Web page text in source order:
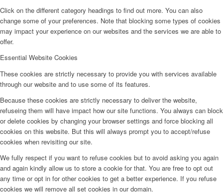
Click on the different category headings to find out more. You can also
change some of your preferences. Note that blocking some types of cookies
may impact your experience on our websites and the services we are able to
offer.
Essential Website Cookies
These cookies are strictly necessary to provide you with services available
through our website and to use some of its features.
Because these cookies are strictly necessary to deliver the website,
refuseing them will have impact how our site functions. You always can block
or delete cookies by changing your browser settings and force blocking all
cookies on this website. But this will always prompt you to accept/refuse
cookies when revisiting our site.
We fully respect if you want to refuse cookies but to avoid asking you again
and again kindly allow us to store a cookie for that. You are free to opt out
any time or opt in for other cookies to get a better experience. If you refuse
cookies we will remove all set cookies in our domain.